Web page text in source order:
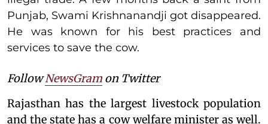
Punjab, Swami Krishnanandji got disappeared.
He was known for his best practices and
services to save the cow.
FollowNewsGram on Twitter
Rajasthan has the largest livestock population
and the state has a cow welfare minister as well.